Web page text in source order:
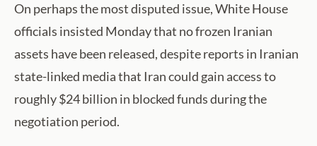
On perhaps the most disputed issue, White House
officials insisted Monday that no frozen Iranian
assets have been released, despite reports in Iranian
state-linked media that Iran could gain access to
roughly $24 billion in blocked funds during the
negotiation period.